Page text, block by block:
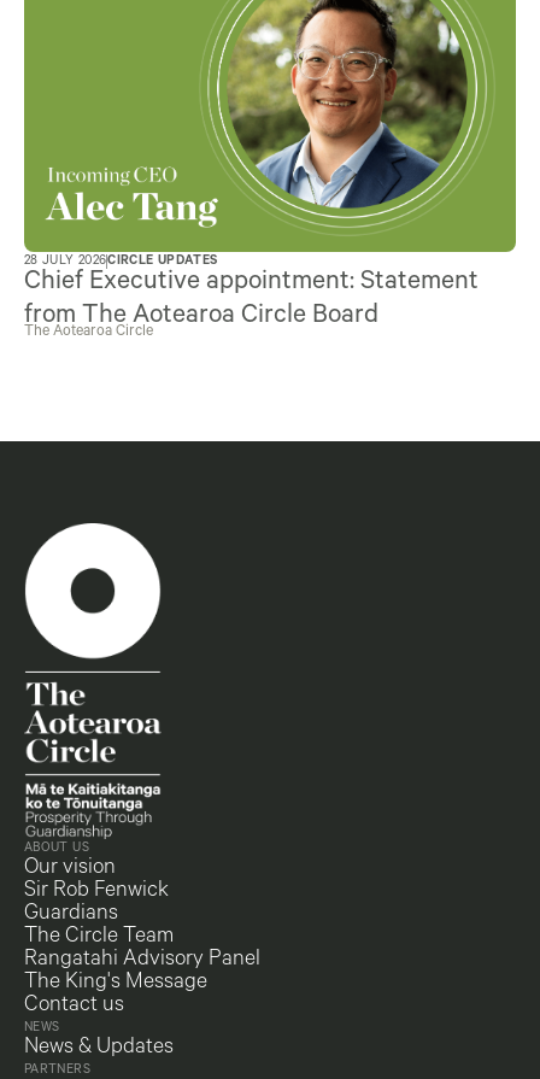
28 JULY 2026CIRCLE UPDATES
Chief Executive appointment: Statement
from The Aotearoa Circle Board
The Aotearoa Circle
ABOUT US
Our vision
Sir Rob Fenwick
Guardians
The Circle Team
Rangatahi Advisory Panel
The King's Message
Contact us
NEWS
News & Updates
PARTNERS